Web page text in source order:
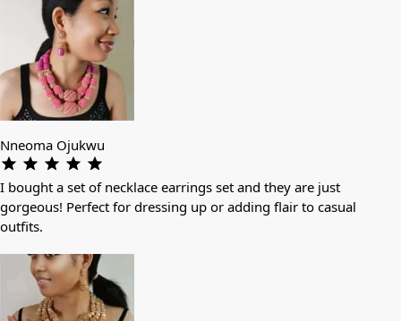
Nneoma Ojukwu
I bought a set of necklace earrings set and they are just
gorgeous! Perfect for dressing up or adding flair to casual
outfits.